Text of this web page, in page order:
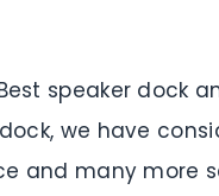
speaker dock
we have
and many more